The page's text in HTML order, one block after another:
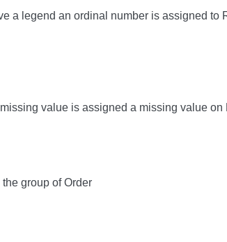
a legend an ordinal number is assigned
value is assigned a missing value on
group of Order